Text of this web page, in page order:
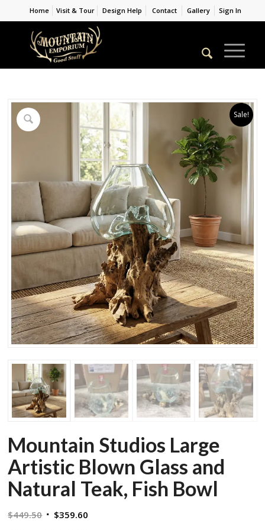
Home Visit & Tour Design Help Contact Gallery Sign In
Sale!
Mountain Studios Large
Artistic Blown Glass and
Natural Teak, Fish Bowl
$449.50 Original
$359.60